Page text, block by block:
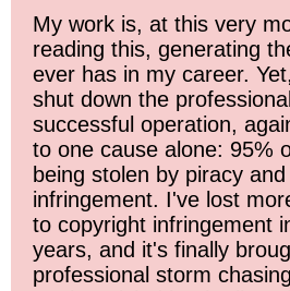
My work is, at this very
reading this, generating
ever has in my career.
shut down the
successful operation,
to one cause alone: 95%
being stolen by piracy
infringement. I've lost
to copyright infringement
years, and it's finally
professional storm